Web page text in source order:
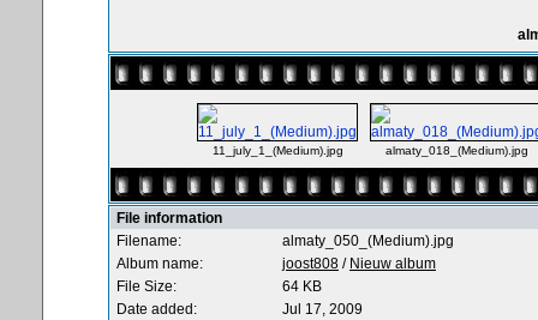
11_july_1_(Medium).jpg almaty_018_(Medium).jpg
File information
Filename:
almaty_050_(Medium).jpg
Album name:
joost808 / Nieuw album
File Size:
64 KB
Date added:
Jul 17, 2009